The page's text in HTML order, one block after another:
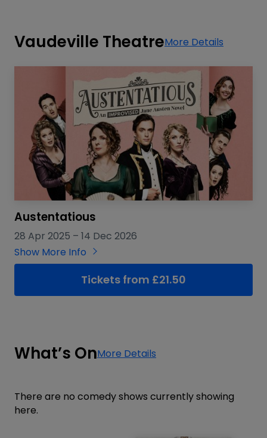
Vaudeville TheatreMore Details
Austentatious
28 Apr 2025 – 14 Dec 2026
Show More Info
Tickets from £21.50
What’s OnMore Details
There are no comedy shows currently showing
here.